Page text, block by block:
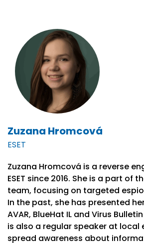
Zuzana Hromcová
ESET
Zuzana Hromcová is a reverse
ESET since 2016. She is a part of
team, focusing on targeted
In the past, she has presented
AVAR, BlueHat IL and Virus
is also a regular speaker at local
spread awareness about